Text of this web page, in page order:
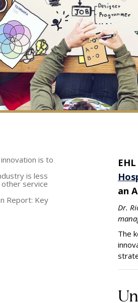
is to
is less
service
Report: Key
an
Dr.
The